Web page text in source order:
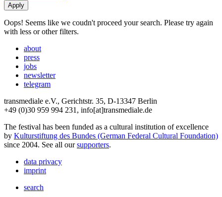
Oops! Seems like we coudn't proceed your search. Please try again
with less or other filters.
about
press
jobs
newsletter
telegram
transmediale e.V., Gerichtstr. 35, D-13347 Berlin
+49 (0)30 959 994 231, info[at]transmediale.de
The festival has been funded as a cultural institution of excellence
by Kulturstiftung des Bundes (German Federal Cultural Foundation)
since 2004. See all oursupporters.
data privacy
imprint
search